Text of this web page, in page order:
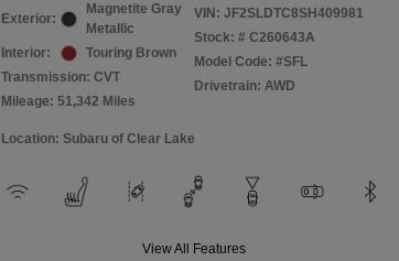
Exterior:
Magnetite Gray
Metallic
Interior:
Touring Brown
Transmission: CVT
Mileage: 51,342 Miles
VIN: JF2SLDTC8SH409981
Stock: # C260643A
Model Code: #SFL
Drivetrain: AWD
Location: Subaru of Clear Lake
View All Features